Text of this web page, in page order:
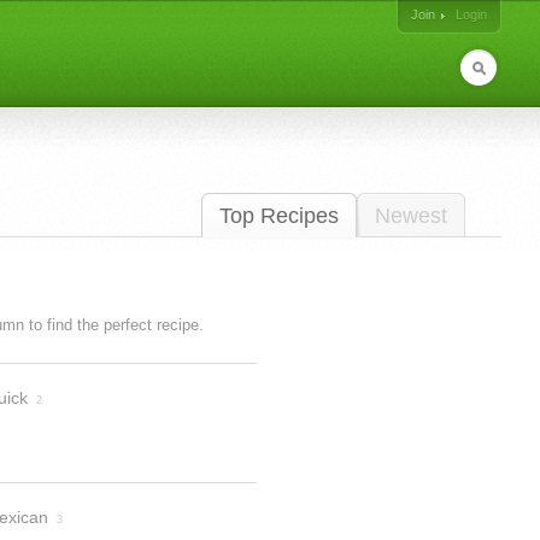
Join
Login
Top Recipes Newest
to find the perfect recipe.
2
3